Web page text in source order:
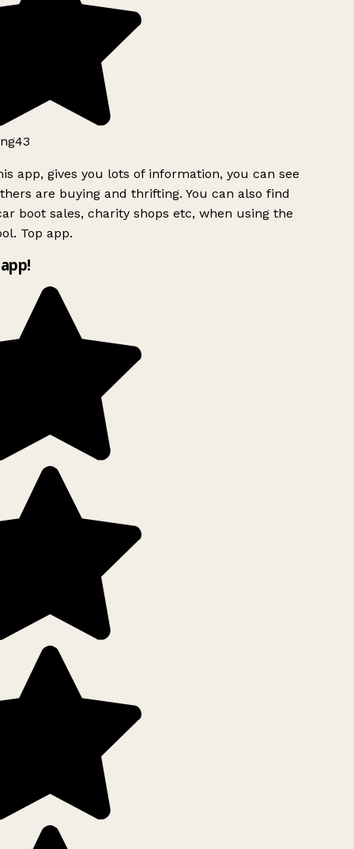
app, gives you lots of information, you can see
are buying and thrifting. You can also find
boot sales, charity shops etc, when using the
Top app.